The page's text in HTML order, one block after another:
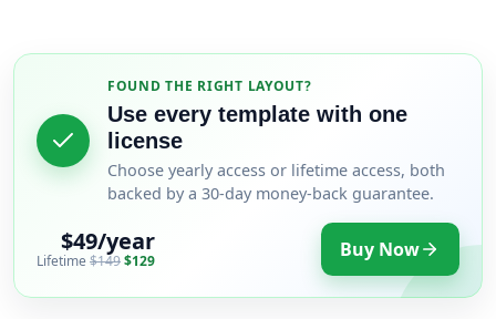
FOUND THE RIGHT LAYOUT?
Use every template with one
license
Choose yearly access or lifetime access, both
backed by a 30-day money-back guarantee.
$49/year
Lifetime $149$129 Buy Now